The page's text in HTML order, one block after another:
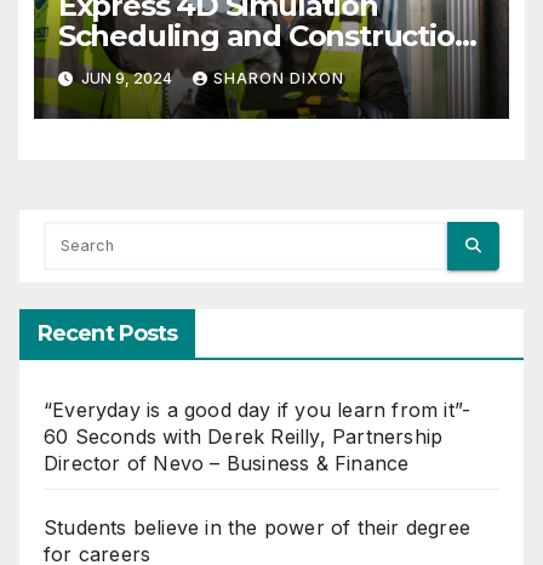
Scheduling and Construction
Management with Dynamo
JUN 9, 2024 SHARON DIXON
Recent Posts
“Everyday is a good day if you learn from it”-
60 Seconds with Derek Reilly, Partnership
Director of Nevo – Business & Finance
Students believe in the power of their degree
for careers